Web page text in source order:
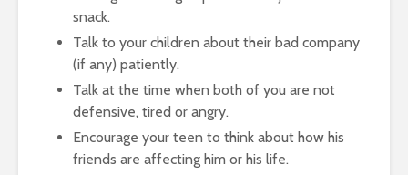
snack.
Talk to your children about their bad company
(if any) patiently.
Talk at the time when both of you are not
defensive, tired or angry.
Encourage your teen to think about how his
friends are affecting him or his life.